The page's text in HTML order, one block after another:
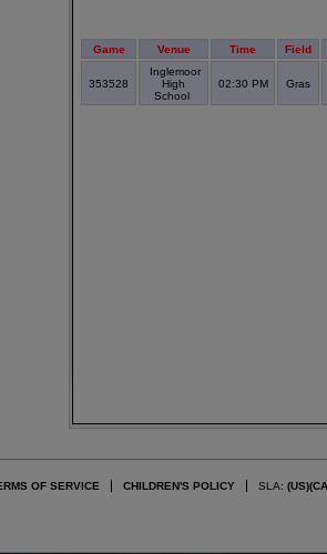
Game Venue Time Field
353528
Inglemoor
High
School
02:30 PM Gras
OF SERVICE CHILDREN'S POLICY SLA: (US)